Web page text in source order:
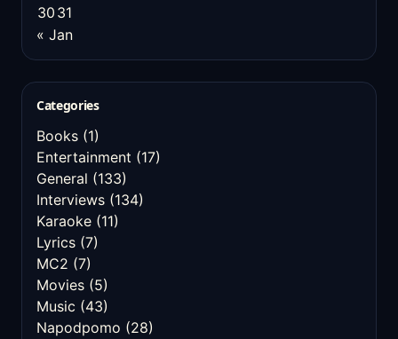
30 31
« Jan
Categories
Books (1)
Entertainment (17)
General (133)
Interviews (134)
Karaoke (11)
Lyrics (7)
MC2 (7)
Movies (5)
Music (43)
Napodpomo (28)